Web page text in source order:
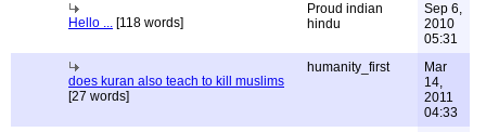
Hello ... [118 words]
Proud indian
hindu
Sep 6,
2010
05:31
does kuran also teach to kill muslims
[27 words]
humanity_first
Mar
14,
2011
04:33